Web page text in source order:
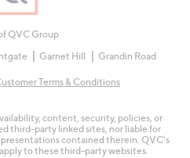
QVC Group
Garnet Hill Grandin Road
Terms & Conditions
content, security, policies, or
third-party linked sites, nor liable for
contained therein. QVC's
to these third-party websites.